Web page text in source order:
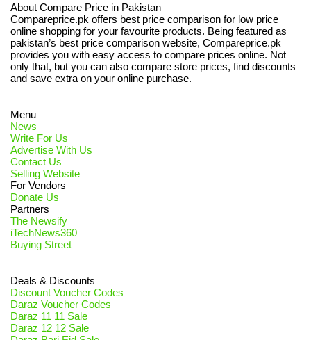
About Compare Price in Pakistan
Compareprice.pk offers best price comparison for low price
online shopping for your favourite products. Being featured as
pakistan’s best price comparison website, Compareprice.pk
provides you with easy access to compare prices online. Not
only that, but you can also compare store prices, find discounts
and save extra on your online purchase.
Menu
News
Write For Us
Advertise With Us
Contact Us
Selling Website
For Vendors
Donate Us
Partners
The Newsify
iTechNews360
Buying Street
Deals & Discounts
Discount Voucher Codes
Daraz Voucher Codes
Daraz 11 11 Sale
Daraz 12 12 Sale